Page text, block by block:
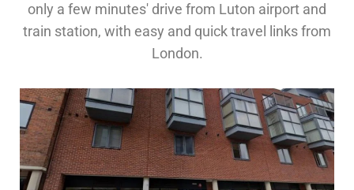
only a few minutes' drive from Luton airport and
train station, with easy and quick travel links from
London.